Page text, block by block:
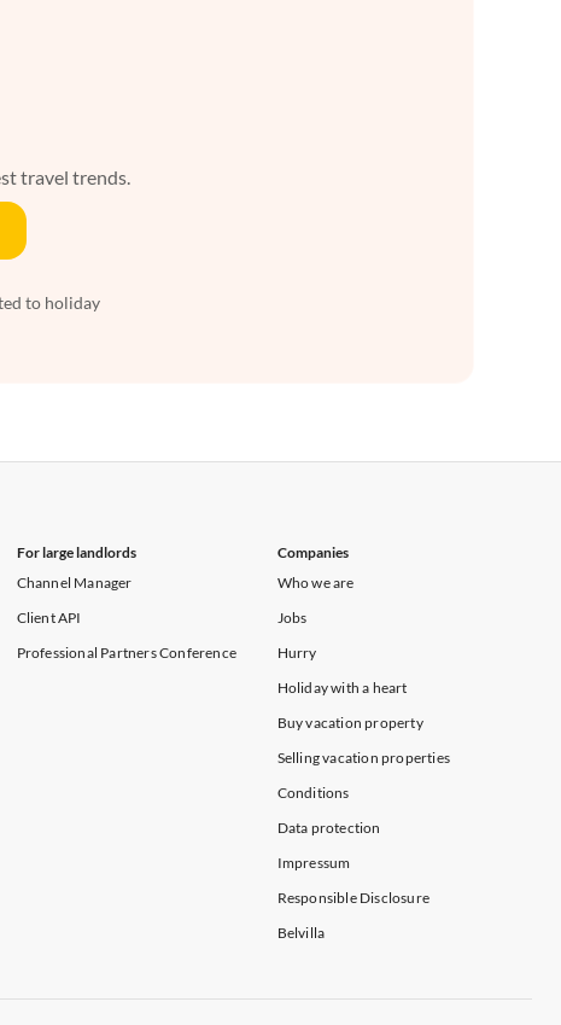
travel trends.
to holiday
For large landlords
Channel Manager
Client API
Professional Partners Conference
Companies
Who we are
Jobs
Hurry
Holiday with a heart
Buy vacation property
Selling vacation properties
Conditions
Data protection
Impressum
Responsible Disclosure
Belvilla